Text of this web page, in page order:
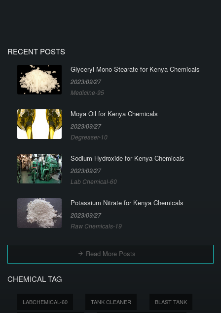
RECENT POSTS
Glyceryl Mono Stearate for Kenya Chemicals
2023/09/27
Medicine-95
Moya Oil for Kenya Chemicals
2023/09/27
Degreaser-10
Sodium Hydroxide for Kenya Chemicals
2023/09/27
Lab Chemical-60
Potassium Nitrate for Kenya Chemicals
2023/09/27
Raw Chemicals-19
Read More Posts
CHEMICAL TAG
LABCHEMICAL-60 TANK CLEANER BLAST TANK